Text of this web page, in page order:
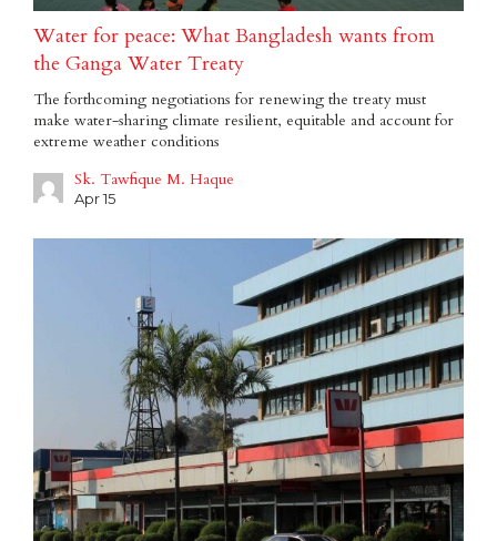
Water for peace: What Bangladesh wants from
the Ganga Water Treaty
The forthcoming negotiations for renewing the treaty must
make water-sharing climate resilient, equitable and account for
extreme weather conditions
Sk. Tawfique M. Haque
Apr 15